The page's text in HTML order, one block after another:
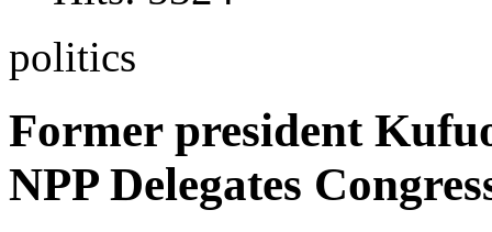
politics
Former president
NPP Delegates